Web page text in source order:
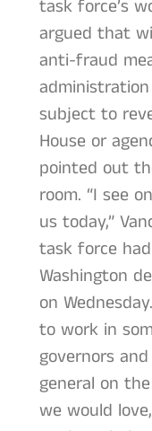
task force’s
argued that
anti-fraud
subject to
House or
pointed out
room. “I see
us today,”
task force
Washington
on
to work in
governors
general on
we would